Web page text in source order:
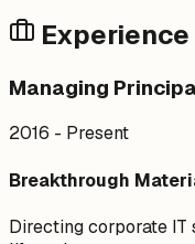
Managing
2016 - Present
Breakthrough
Directing corporate IT